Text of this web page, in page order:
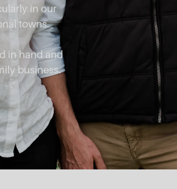
in our
towns.
in hand and
business.